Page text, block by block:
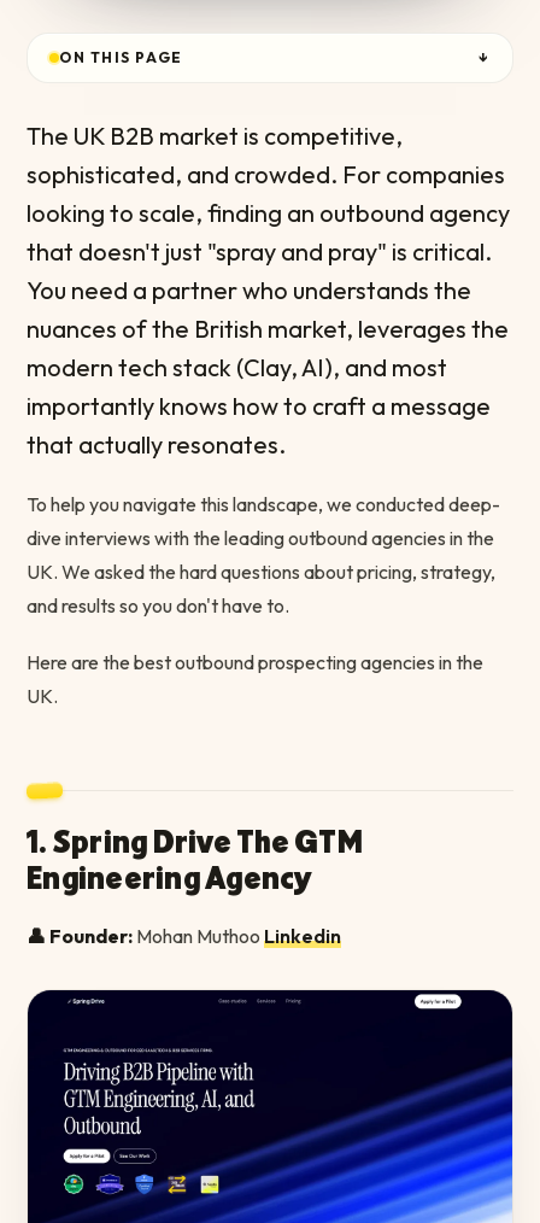
ON THIS PAGE ↓
The UK B2B market is competitive,
sophisticated, and crowded. For companies
looking to scale, finding an outbound agency
that doesn't just "spray and pray" is critical.
You need a partner who understands the
nuances of the British market, leverages the
modern tech stack (Clay, AI), and most
importantly knows how to craft a message
that actually resonates.
To help you navigate this landscape, we conducted deep-
dive interviews with the leading outbound agencies in the
UK. We asked the hard questions about pricing, strategy,
and results so you don't have to.
Here are the best outbound prospecting agencies in the
UK.
1. Spring Drive The GTM
Engineering Agency
👤 Founder: Mohan Muthoo Linkedin